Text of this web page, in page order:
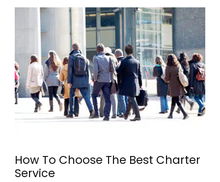
How To Choose The Best Charter
Service